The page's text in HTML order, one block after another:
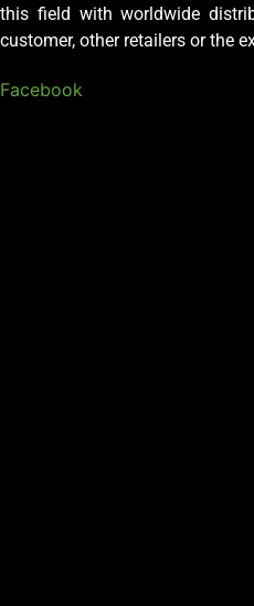
this field with worldwide
customer, other retailers or the
Facebook